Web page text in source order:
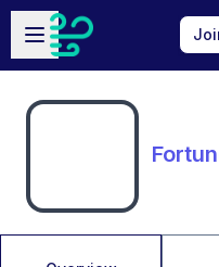
Skip to main content
Open sidebar